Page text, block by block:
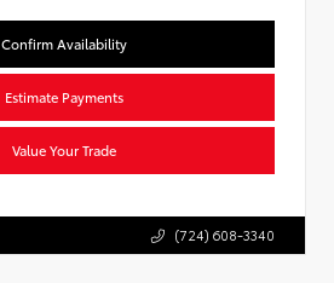
Confirm Availability
Estimate Payments
Value Your Trade
(724) 608-3340